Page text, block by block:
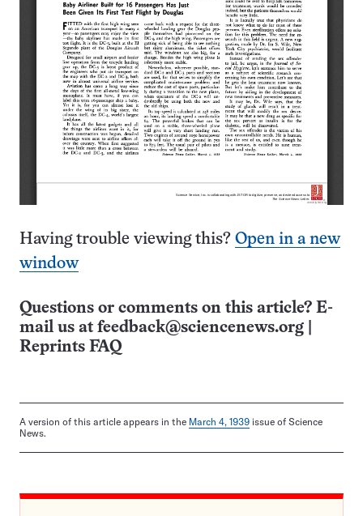
Having trouble viewing this? Open in a new
window
Questions or comments on this article? E-
mail us at feedback@sciencenews.org
Reprints FAQ
A version of this article appears in the March 4, 1939 issue of Science
News.